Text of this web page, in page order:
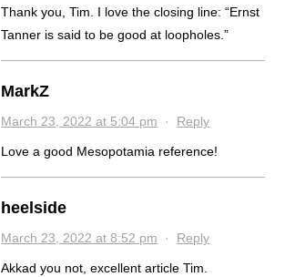
Thank you, Tim. I love the closing line: “Ernst
Tanner is said to be good at loopholes.”
MarkZ
March 23, 2022 at 5:04 pm · Reply
Love a good Mesopotamia reference!
heelside
March 23, 2022 at 8:52 pm · Reply
Akkad you not, excellent article Tim.